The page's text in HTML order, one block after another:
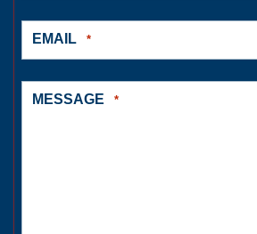
EMAIL *
MESSAGE *